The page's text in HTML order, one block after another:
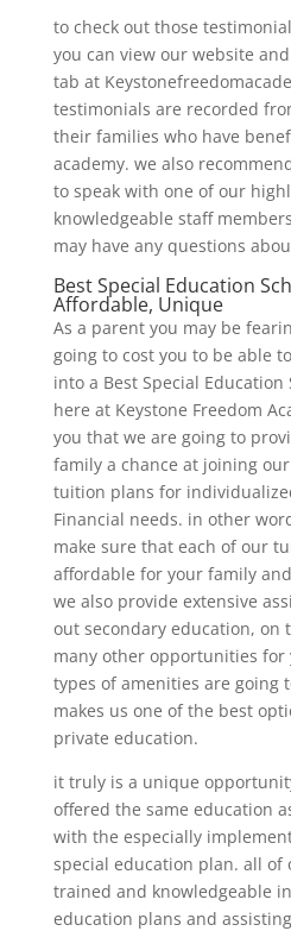
to check out those
you can view our website
tab at
testimonials are recorded
their families who have
academy. we also
to speak with one of our
knowledgeable staff
may have any questions
Best Special Education
Affordable, Unique
As a parent you may be
going to cost you to be able
into a Best Special Education
here at Keystone Freedom
you that we are going to
family a chance at joining
tuition plans for
Financial needs. in other
make sure that each of our
affordable for your family
we also provide extensive
out secondary education, on
many other opportunities for
types of amenities are going
makes us one of the best
private education.
it truly is a unique
offered the same education
with the especially
special education plan. all of
trained and knowledgeable
education plans and